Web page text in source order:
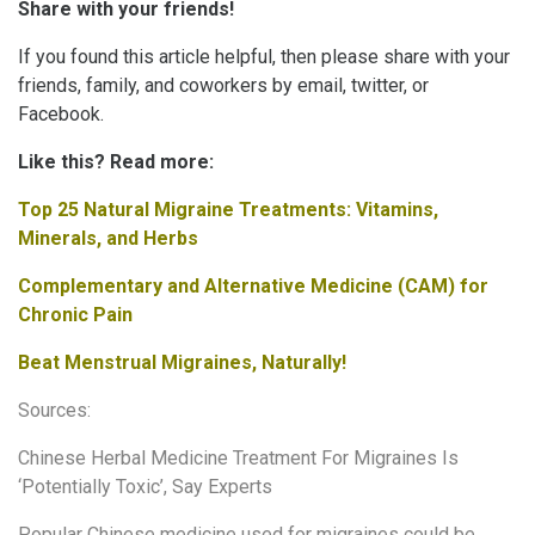
Share with your friends!
If you found this article helpful, then please share with your
friends, family, and coworkers by email, twitter, or
Facebook.
Like this? Read more:
Top 25 Natural Migraine Treatments: Vitamins,
Minerals, and Herbs
Complementary and Alternative Medicine (CAM) for
Chronic Pain
Beat Menstrual Migraines, Naturally!
Sources:
Chinese Herbal Medicine Treatment For Migraines Is
‘Potentially Toxic’, Say Experts